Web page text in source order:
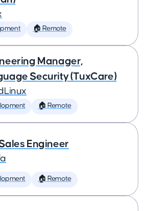
🏠 Remote
Manager,
Security (TuxCare)
🏠 Remote
Engineer
🏠 Remote